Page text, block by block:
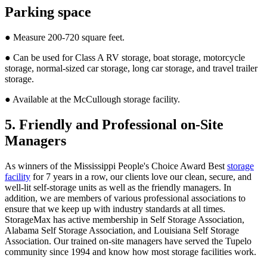
Parking space
● Measure 200-720 square feet.
● Can be used for Class A RV storage, boat storage, motorcycle
storage, normal-sized car storage, long car storage, and travel trailer
storage.
● Available at the McCullough storage facility.
5. Friendly and Professional on-Site
Managers
As winners of the Mississippi People's Choice Award Best storage
facility for 7 years in a row, our clients love our clean, secure, and
well-lit self-storage units as well as the friendly managers. In
addition, we are members of various professional associations to
ensure that we keep up with industry standards at all times.
StorageMax has active membership in Self Storage Association,
Alabama Self Storage Association, and Louisiana Self Storage
Association. Our trained on-site managers have served the Tupelo
community since 1994 and know how most storage facilities work.